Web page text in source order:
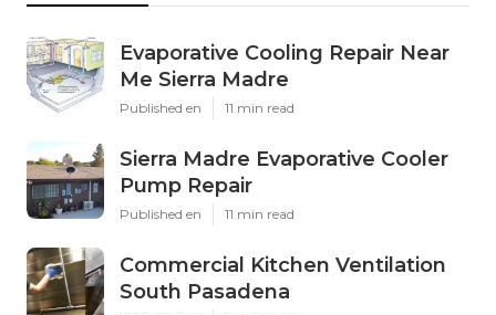
Evaporative Cooling Repair Near
Me Sierra Madre
Published en 11 min read
Sierra Madre Evaporative Cooler
Pump Repair
Published en 11 min read
Commercial Kitchen Ventilation
South Pasadena